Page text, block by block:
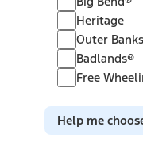
Heritage
Heritage
Outer Banks®
Outer
Badlands®
Badlands®
Free
Help me